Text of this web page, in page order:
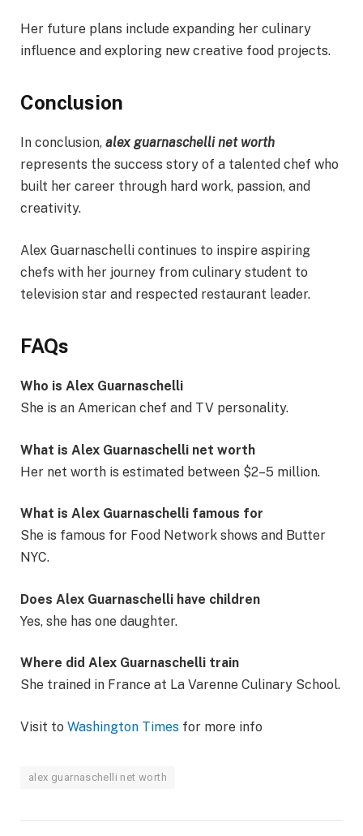
Her future plans include expanding her culinary
influence and exploring new creative food projects.
Conclusion
In conclusion, alex guarnaschelli net worth
represents the success story of a talented chef who
built her career through hard work, passion, and
creativity.
Alex Guarnaschelli continues to inspire aspiring
chefs with her journey from culinary student to
television star and respected restaurant leader.
FAQs
Who is Alex Guarnaschelli
She is an American chef and TV personality.
What is Alex Guarnaschelli net worth
Her net worth is estimated between $2–5 million.
What is Alex Guarnaschelli famous for
She is famous for Food Network shows and Butter
NYC.
Does Alex Guarnaschelli have children
Yes, she has one daughter.
Where did Alex Guarnaschelli train
She trained in France at La Varenne Culinary School.
Visit to Washington Times for more info
alex guarnaschelli net worth